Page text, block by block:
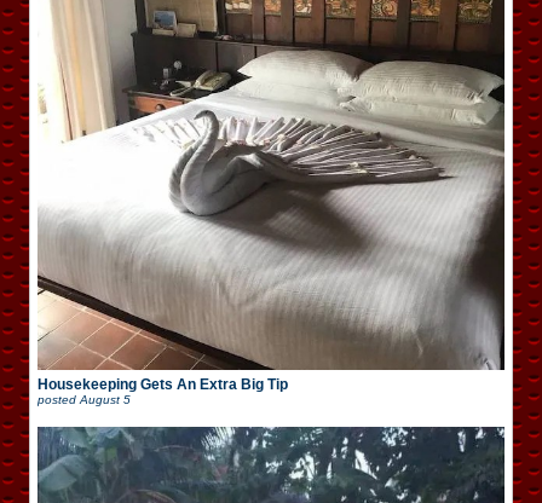
Housekeeping Gets An Extra Big Tip
posted August 5